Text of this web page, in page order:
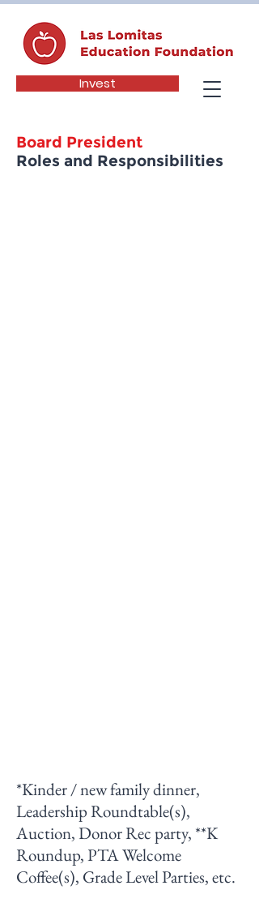
Invest
Board President
Roles and Responsibilities
*Kinder / new family dinner,
Leadership Roundtable(s),
Auction, Donor Rec party, **K
Roundup, PTA Welcome
Coffee(s), Grade Level Parties, etc.